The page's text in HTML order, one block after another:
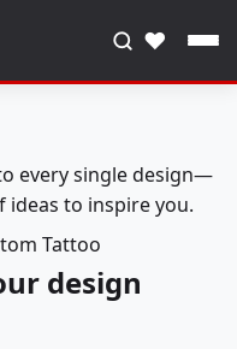
♥
every single design—
ideas to inspire you.
Tattoo
design